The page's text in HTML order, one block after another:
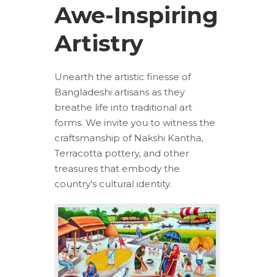
Awe-Inspiring
Artistry
Unearth the artistic finesse of
Bangladeshi artisans as they
breathe life into traditional art
forms. We invite you to witness the
craftsmanship of Nakshi Kantha,
Terracotta pottery, and other
treasures that embody the
country's cultural identity.